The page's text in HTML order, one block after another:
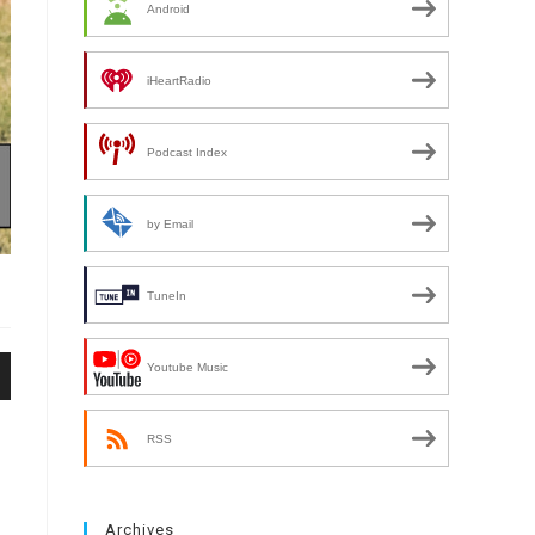
Android
iHeartRadio
Podcast Index
by Email
TuneIn
Youtube Music
RSS
Archives